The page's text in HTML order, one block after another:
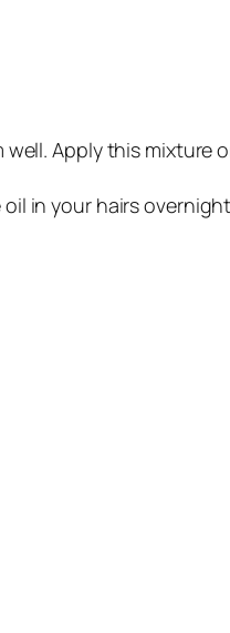
Apply this mixture
in your hairs